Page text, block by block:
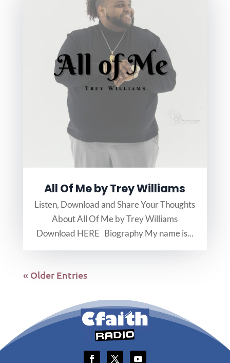
All Of Me by Trey Williams
Listen, Download and Share Your Thoughts
About All Of Me by Trey Williams
Download HERE Biography My name is...
« Older Entries